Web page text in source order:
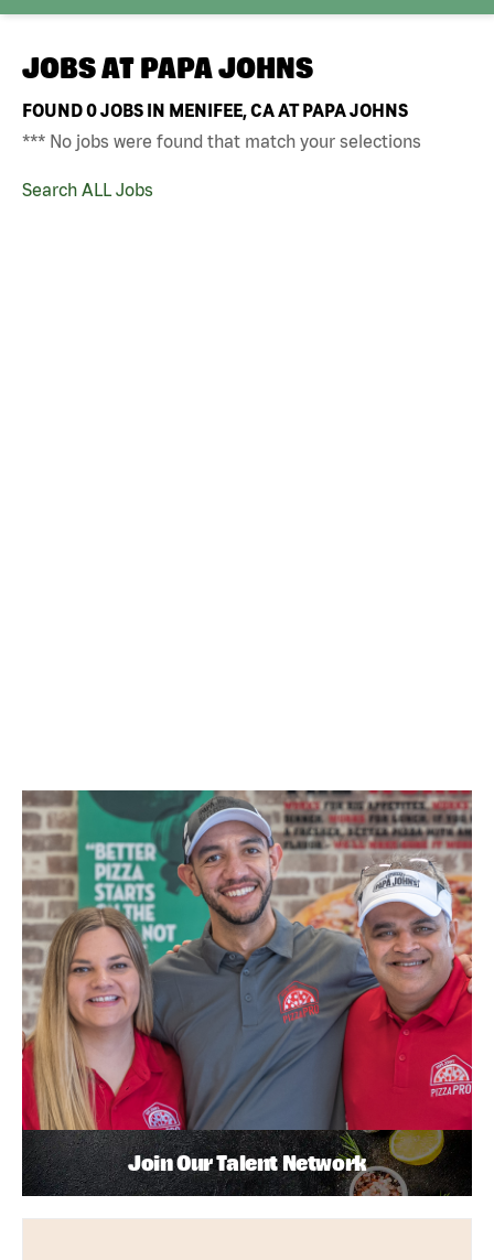
JOBS AT PAPA JOHNS
FOUND0JOBS IN MENIFEE, CA AT PAPA JOHNS
*** No jobs were found that match your selections
Search ALL Jobs
Join Our Talent Network